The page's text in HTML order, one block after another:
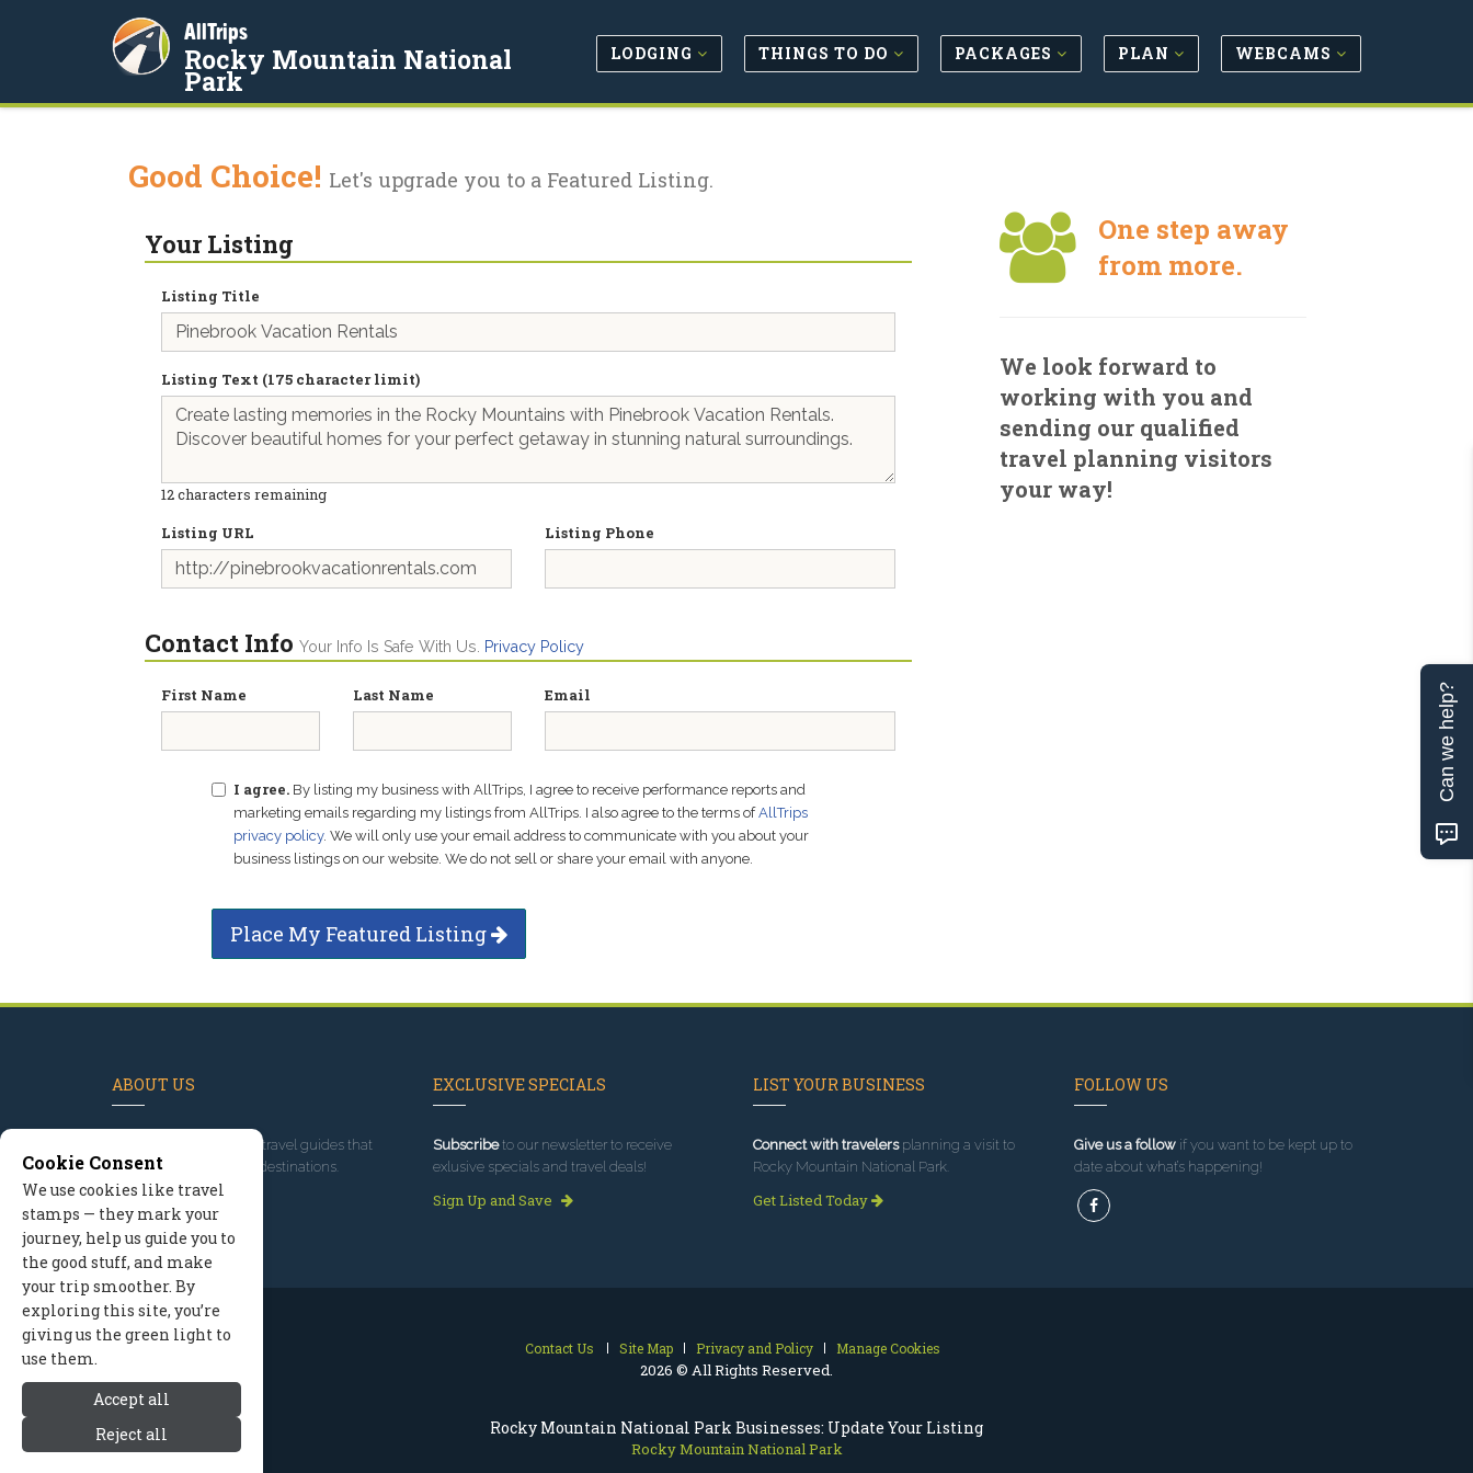
Rocky Mountain National Park Businesses: Update Your Listing
Rocky Mountain National Park
AllTrips
Rocky Mountain National
Park
LODGING THINGS TO DO PACKAGES PLAN WEBCAMS
Good Choice! Let's upgrade you to a Featured Listing.
Your Listing
Listing Title
Listing Text (175 character limit)
12characters remaining
Listing URL
Listing Phone
Contact Info Your Info Is Safe With Us. Privacy Policy
First Name Last Name Email
I agree. By listing my business with AllTrips, I agree to receive performance reports and
marketing emails regarding my listings from AllTrips. I also agree to the terms ofAllTrips
privacy policy. We will only use your email address to communicate with you about your
business listings on our website. We do not sell or share your email with anyone.
Place My Featured Listing
One step away
from more.
We look forward to
working with you and
sending our qualified
travel planning visitors
your way!
ABOUT US
, we've built travel guides that
promote great outdoor destinations.
Read our story
EXCLUSIVE SPECIALS
Subscribeto our newsletter to receive
exlusive specials and travel deals!
Sign Up and Save
LIST YOUR BUSINESS
Connect with travelersplanning a visit to
Rocky Mountain National Park.
Get Listed Today
FOLLOW US
Give us a followif you want to be kept up to
date about what’s happening!
Contact Us Site Map Privacy and Policy Manage Cookies
2026 © All Rights Reserved.
Cookie Consent
We use cookies like travel
stamps — they mark your
journey, help us guide you to
the good stuff, and make
your trip smoother. By
exploring this site, you’re
giving us the green light to
use them.
Accept all
Reject all
Can we help?